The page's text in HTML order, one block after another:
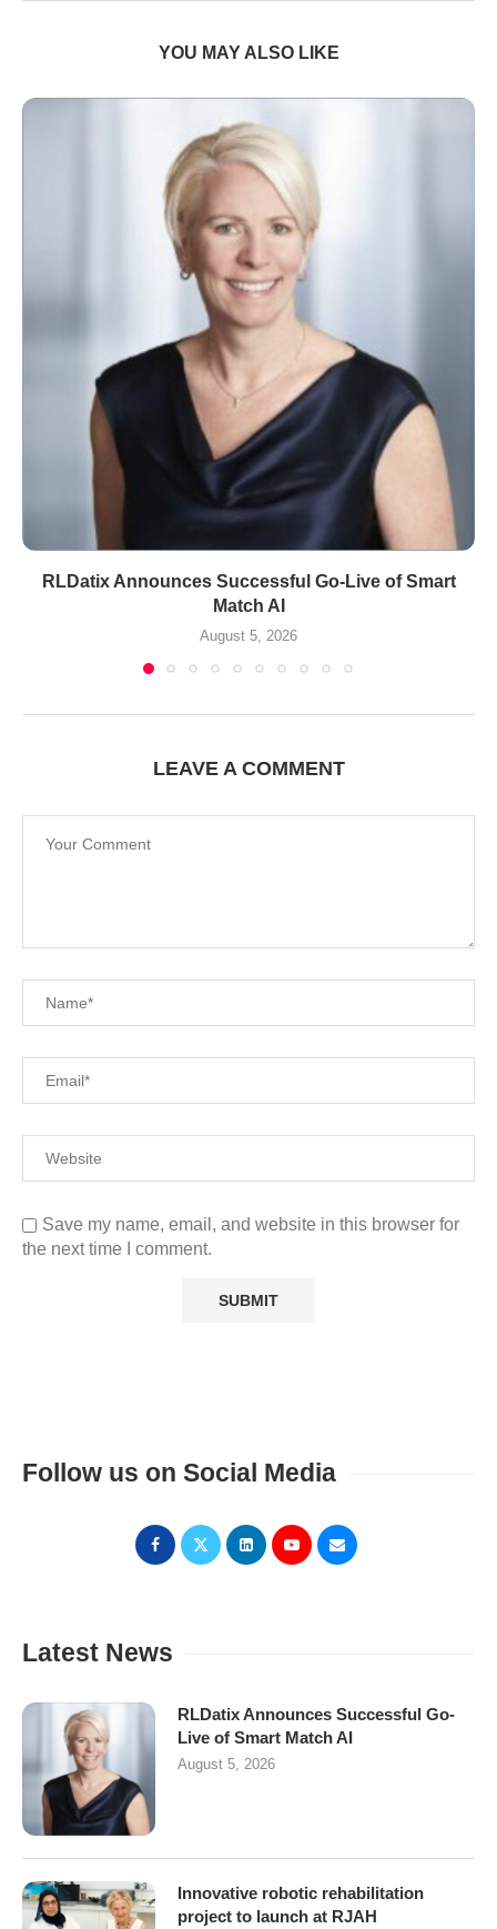
YOU MAY ALSO LIKE
RLDatix Announces Successful Go-Live of Smart
Match AI
August 5, 2026
LEAVE A COMMENT
Save my name, email, and website in this browser for
the next time I comment.
Follow us on Social Media
Latest News
RLDatix Announces Successful Go-
Live of Smart Match AI
August 5, 2026
Innovative robotic rehabilitation
project to launch at RJAH